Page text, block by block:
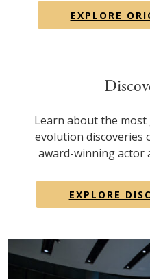
EXPLORE
Learn about the
evolution discoveries
award-winning actor
EXPLORE